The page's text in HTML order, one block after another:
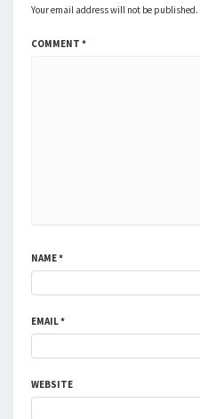
Your email address will not be published.
COMMENT *
NAME*
EMAIL*
WEBSITE